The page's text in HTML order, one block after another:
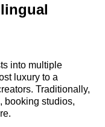
into multiple
luxury to a
Traditionally,
booking studios,